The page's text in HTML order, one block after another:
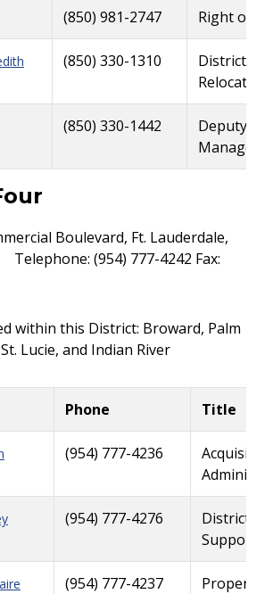
(850) 981-2747 Right of
(850) 330-1310
District
Relocation
(850) 330-1442
Deputy
Manager,
Boulevard, Ft. Lauderdale,
Telephone: (954) 777-4242 Fax:
within this District: Broward, Palm
Lucie, and Indian River
Phone Title
(954) 777-4236
(954) 777-4276
District
Support
(954) 777-4237 Property